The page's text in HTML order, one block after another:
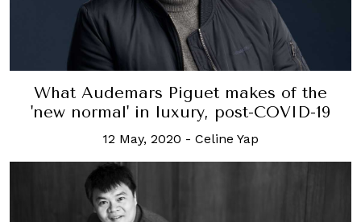
What Audemars Piguet makes of the
'new normal' in luxury, post-COVID-19
12 May, 2020 - Celine Yap